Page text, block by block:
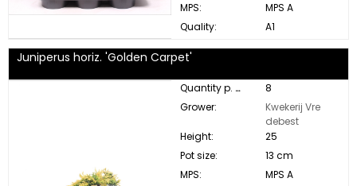
MPS:
MPS A
Quality:
A1
Juniperus horiz. 'Golden Carpet'
Quantity p. box:
8
Grower:
Kwekerij Vre
debest
Height:
25
Pot size:
13 cm
MPS:
MPS A